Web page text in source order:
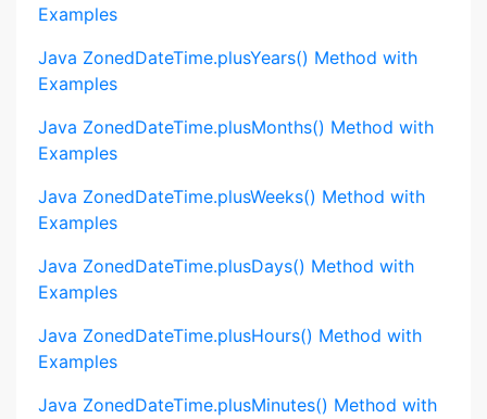
Examples
Java ZonedDateTime.plusYears() Method with
Examples
Java ZonedDateTime.plusMonths() Method with
Examples
Java ZonedDateTime.plusWeeks() Method with
Examples
Java ZonedDateTime.plusDays() Method with
Examples
Java ZonedDateTime.plusHours() Method with
Examples
Java ZonedDateTime.plusMinutes() Method with